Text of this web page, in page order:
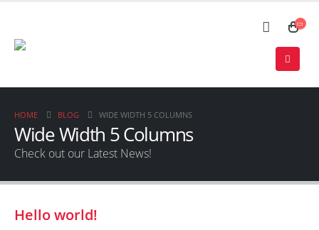
HOME BLOG WIDE WIDTH 5 COLUMNS
Wide Width 5 Columns
Check out our Latest News!
Hello world!